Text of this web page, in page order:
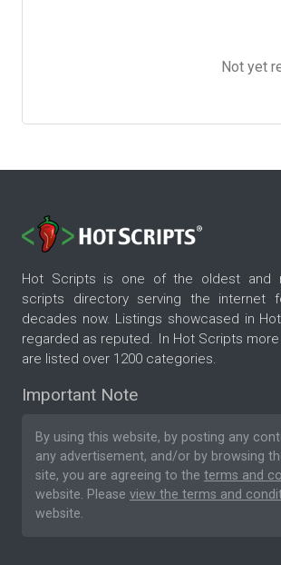
Not yet
Hot Scripts is one of the oldest and
scripts directory serving the internet
decades now. Listings showcased in
regarded as reputed. In Hot Scripts more
are listed over 1200 categories.
Important Note
By using this website, by posting any
any advertisement, and/or by browsing
site, you are agreeing to the terms and
website. Please view the terms and
website.